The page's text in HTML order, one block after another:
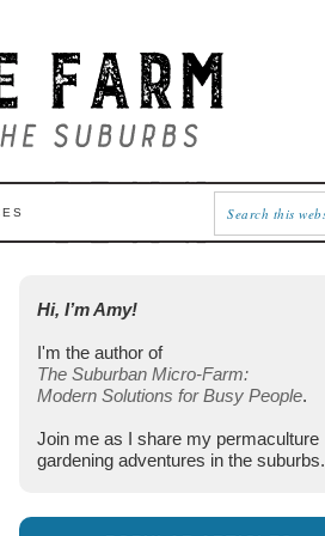
Hi, I’m Amy!
I'm the author of
The Suburban Micro-Farm:
Modern Solutions for Busy People.
Join me as I share my permaculture
gardening adventures in the suburbs.